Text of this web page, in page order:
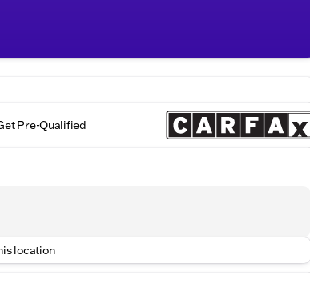
Pre-Qualified
location